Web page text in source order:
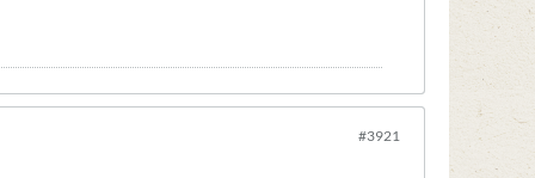
#3921